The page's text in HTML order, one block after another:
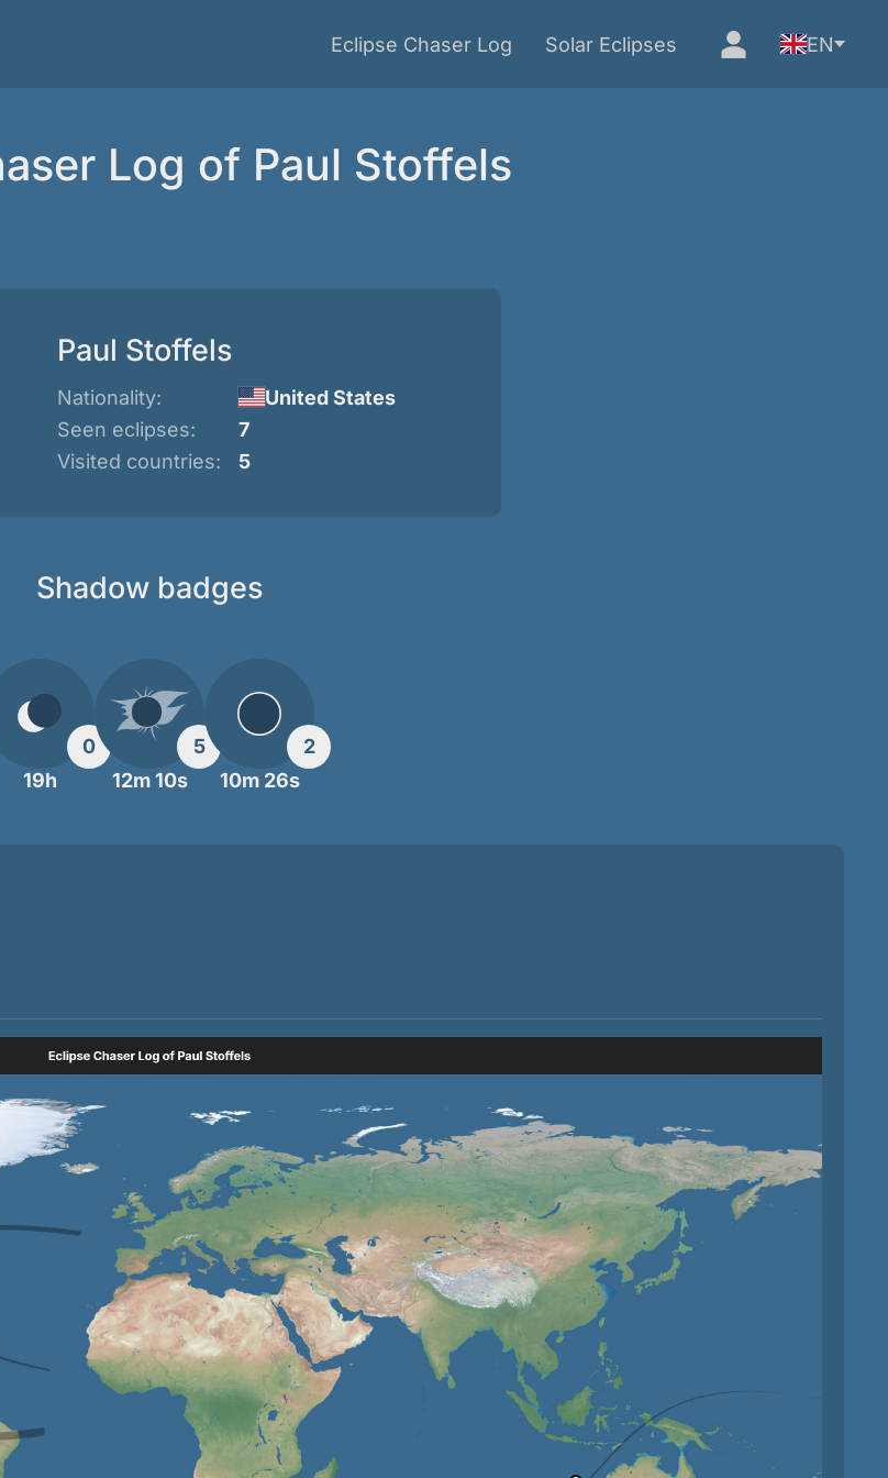
Eclipse Chaser Log Solar Eclipses EN
Log of Paul Stoffels
Paul Stoffels
Nationality:
United States
Seen eclipses:
7
Visited countries:
5
Shadow badges
0
19h
5
12m 10s
2
10m 26s